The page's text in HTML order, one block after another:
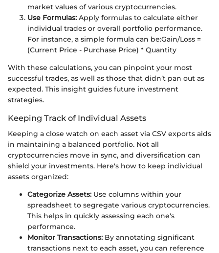
market values of various cryptocurrencies.
Use Formulas: Apply formulas to calculate either
individual trades or overall portfolio performance.
For instance, a simple formula can be:Gain/Loss =
(Current Price - Purchase Price) * Quantity
With these calculations, you can pinpoint your most
successful trades, as well as those that didn’t pan out as
expected. This insight guides future investment
strategies.
Keeping Track of Individual Assets
Keeping a close watch on each asset via CSV exports aids
in maintaining a balanced portfolio. Not all
cryptocurrencies move in sync, and diversification can
shield your investments. Here's how to keep individual
assets organized:
Categorize Assets: Use columns within your
spreadsheet to segregate various cryptocurrencies.
This helps in quickly assessing each one's
performance.
Monitor Transactions: By annotating significant
transactions next to each asset, you can reference